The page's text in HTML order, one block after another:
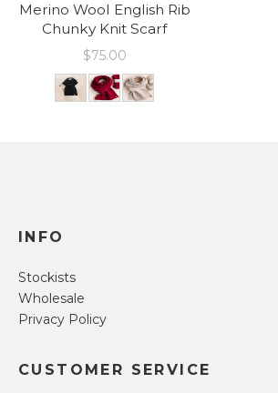
Merino Wool English Rib
Chunky Knit Scarf
$75.00
INFO
Stockists
Wholesale
Privacy Policy
CUSTOMER SERVICE